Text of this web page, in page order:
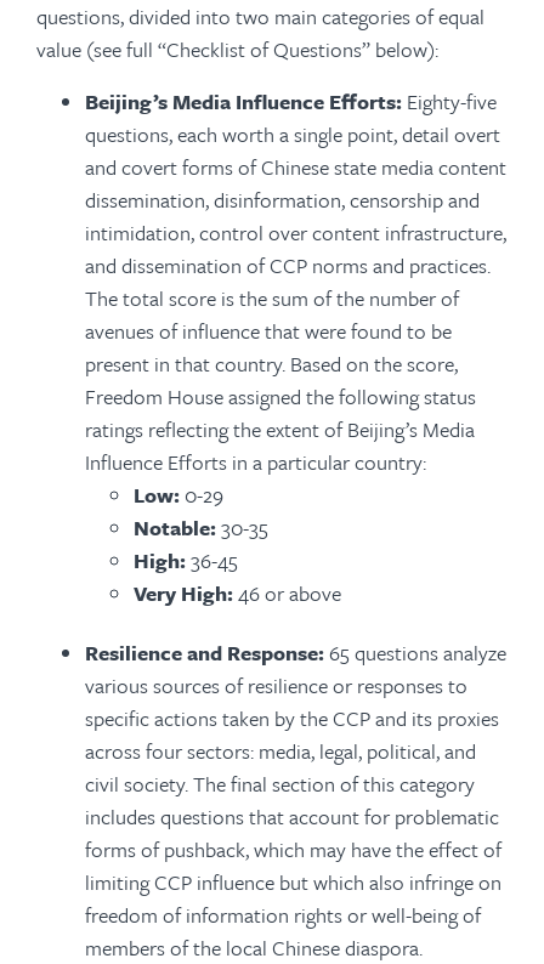
questions, divided into two main categories of equal
value (see full “Checklist of Questions” below):
Beijing’s Media Influence Efforts: Eighty-five
questions, each worth a single point, detail overt
and covert forms of Chinese state media content
dissemination, disinformation, censorship and
intimidation, control over content infrastructure,
and dissemination of CCP norms and practices.
The total score is the sum of the number of
avenues of influence that were found to be
present in that country. Based on the score,
Freedom House assigned the following status
ratings reflecting the extent of Beijing’s Media
Influence Efforts in a particular country:
Low:0-29
Notable:30-35
High:36-45
Very High:46 or above
Resilience and Response:65 questions analyze
various sources of resilience or responses to
specific actions taken by the CCP and its proxies
across four sectors: media, legal, political, and
civil society. The final section of this category
includes questions that account for problematic
forms of pushback, which may have the effect of
limiting CCP influence but which also infringe on
freedom of information rights or well-being of
members of the local Chinese diaspora.